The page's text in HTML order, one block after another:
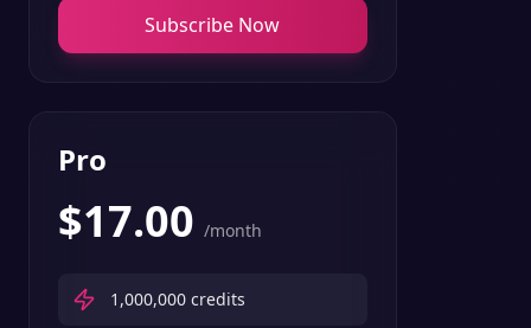
Subscribe Now
Pro
$17.00 /month
1,000,000 credits